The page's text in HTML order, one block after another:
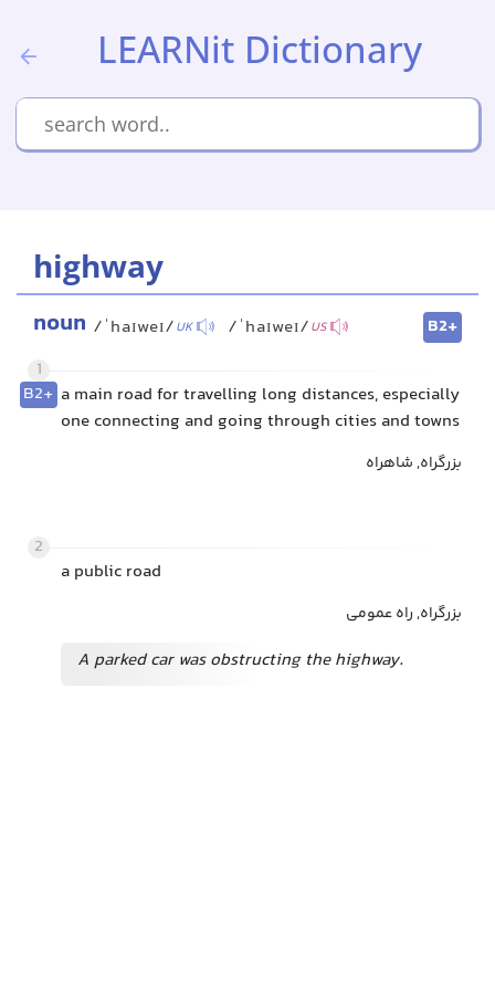
LEARNit Dictionary
highway
noun /ˈhaɪweɪ/UK /ˈhaɪweɪ/US
B2+
1
B2+ a main road for travelling long distances, especially
one connecting and going through cities and towns
بزرگراه, شاهراه
2
a public road
بزرگراه, راه عمومی
A parked car was obstructing the highway.